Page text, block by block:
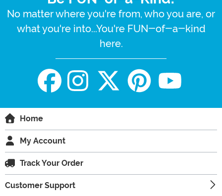
No matter where you're from, who you are, or
what you're into...You're FUN-of-a-kind
here.
Home
My Account
Track Your Order
Customer Support